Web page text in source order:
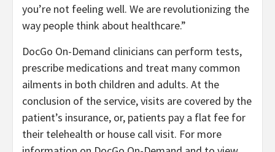
you’re not feeling well. We are revolutionizing the
way people think about healthcare.”
DocGo On-Demand clinicians can perform tests,
prescribe medications and treat many common
ailments in both children and adults. At the
conclusion of the service, visits are covered by the
patient’s insurance, or, patients pay a flat fee for
their telehealth or house call visit. For more